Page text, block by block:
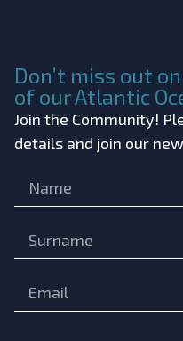
Don’t miss out
of our Atlantic
Join the Community!
details and join our